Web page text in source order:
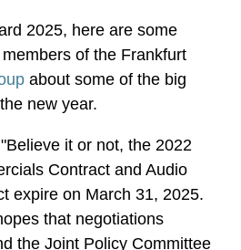
2025, here are some
of the Frankfurt
about some of the big
new year.
it or not, the 2022
Contract and Audio
expire on March 31, 2025.
that negotiations
the Joint Policy Committee